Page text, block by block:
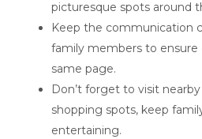
picturesque spots around
Keep the communication
family members to ensure
same page.
Don’t forget to visit
shopping spots, keep
entertaining.